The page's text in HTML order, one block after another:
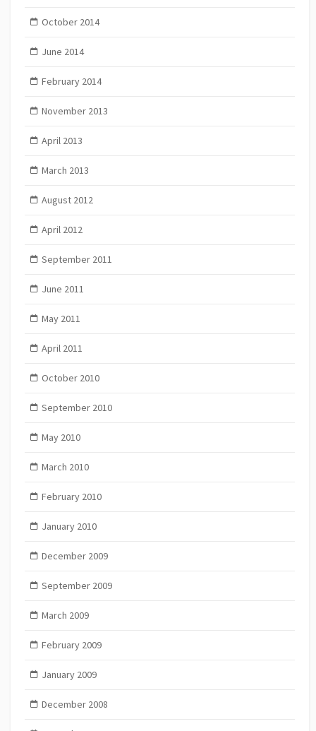
October 2014
June 2014
February 2014
November 2013
April 2013
March 2013
August 2012
April 2012
September 2011
June 2011
May 2011
April 2011
October 2010
September 2010
May 2010
March 2010
February 2010
January 2010
December 2009
September 2009
March 2009
February 2009
January 2009
December 2008